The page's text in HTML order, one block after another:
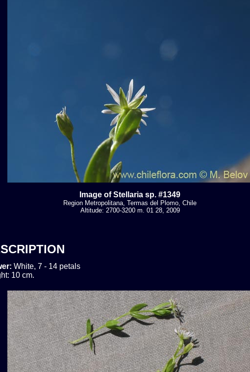
Image of Stellaria sp. #1349
Region Metropolitana, Termas del Plomo, Chile
Altitude: 2700-3200 m. 01 28, 2009
White, 7 - 14 petals
10 cm.